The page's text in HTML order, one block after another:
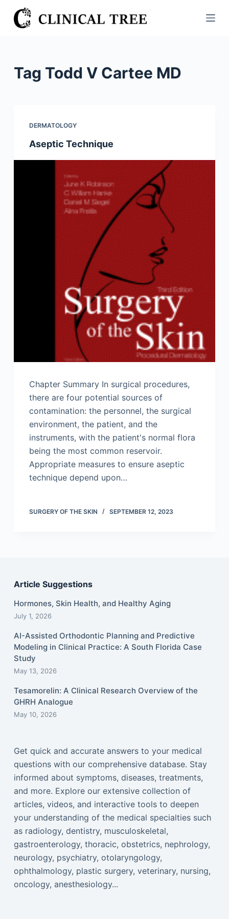
S
k
n
Tag Todd V Cartee MD
DERMATOLOGY
Aseptic Technique
Chapter Summary In surgical procedures,
there are four potential sources of
contamination: the personnel, the surgical
environment, the patient, and the
instruments, with the patient's normal flora
being the most common reservoir.
Appropriate measures to ensure aseptic
technique depend upon…
SURGERY OF THE SKIN SEPTEMBER 12, 2023
Article Suggestions
Hormones, Skin Health, and Healthy Aging
July 1, 2026
AI-Assisted Orthodontic Planning and Predictive
Modeling in Clinical Practice: A South Florida Case
Study
May 13, 2026
Tesamorelin: A Clinical Research Overview of the
GHRH Analogue
May 10, 2026
Get quick and accurate answers to your medical
questions with our comprehensive database. Stay
informed about symptoms, diseases, treatments,
and more. Explore our extensive collection of
articles, videos, and interactive tools to deepen
your understanding of the medical specialties such
as radiology, dentistry, musculoskeletal,
gastroenterology, thoracic, obstetrics, nephrology,
neurology, psychiatry, otolaryngology,
ophthalmology, plastic surgery, veterinary, nursing,
oncology, anesthesiology...